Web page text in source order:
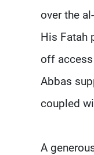
over the
His Fatah
off
Abbas
coupled
A